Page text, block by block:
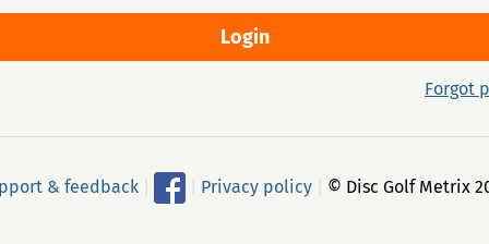
Forgot
& feedback Privacy policy © Disc Golf Metrix